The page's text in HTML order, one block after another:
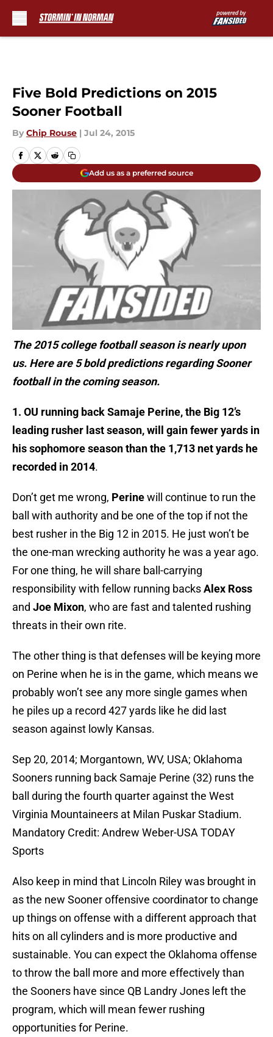
Five Bold Predictions on 2015
Sooner Football
By Chip Rouse | Jul 24, 2015
Add us as a preferred source
The 2015 college football season is nearly upon
us. Here are 5 bold predictions regarding Sooner
football in the coming season.
1. OU running back Samaje Perine, the Big 12’s
leading rusher last season, will gain fewer yards in
his sophomore season than the 1,713 net yards he
recorded in 2014.
Don’t get me wrong, Perinewill continue to run the
ball with authority and be one of the top if not the
best rusher in the Big 12 in 2015. He just won’t be
the one-man wrecking authority he was a year ago.
For one thing, he will share ball-carrying
responsibility with fellow running backsAlex Ross
and Joe Mixon, who are fast and talented rushing
threats in their own rite.
The other thing is that defenses will be keying more
on Perine when he is in the game, which means we
probably won’t see any more single games when
he piles up a record 427 yards like he did last
season against lowly Kansas.
Sep 20, 2014; Morgantown, WV, USA; Oklahoma
Sooners running back Samaje Perine (32) runs the
ball during the fourth quarter against the West
Virginia Mountaineers at Milan Puskar Stadium.
Mandatory Credit: Andrew Weber-USA TODAY
Sports
Also keep in mind that Lincoln Riley was brought in
as the new Sooner offensive coordinator to change
up things on offense with a different approach that
hits on all cylinders and is more productive and
sustainable. You can expect the Oklahoma offense
to throw the ball more and more effectively than
the Sooners have since QB Landry Jones left the
program, which will mean fewer rushing
opportunities for Perine.